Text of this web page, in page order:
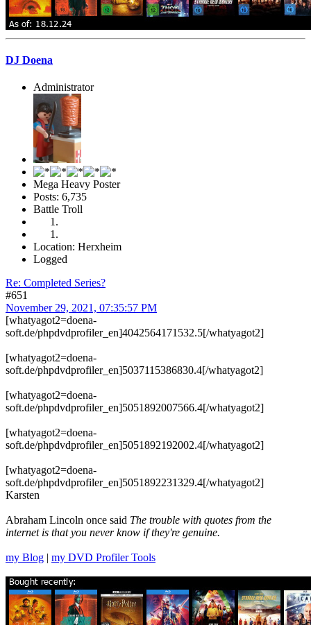
DJ Doena
Administrator
Mega Heavy Poster
Posts: 6,735
Battle Troll
Location: Herxheim
Logged
Re: Completed Series?
#651
November 29, 2021, 07:35:57 PM
[whatyagot2=doena-
soft.de/phpdvdprofiler_en]4042564171532.5[/whatyagot2]
[whatyagot2=doena-
soft.de/phpdvdprofiler_en]5037115386830.4[/whatyagot2]
[whatyagot2=doena-
soft.de/phpdvdprofiler_en]5051892007566.4[/whatyagot2]
[whatyagot2=doena-
soft.de/phpdvdprofiler_en]5051892192002.4[/whatyagot2]
[whatyagot2=doena-
soft.de/phpdvdprofiler_en]5051892231329.4[/whatyagot2]
Karsten
Abraham Lincoln once said The trouble with quotes from the
internet is that you never know if they're genuine.
my Blog | my DVD Profiler Tools